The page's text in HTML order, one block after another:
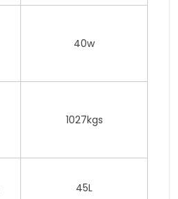
40w
1027kgs
45L